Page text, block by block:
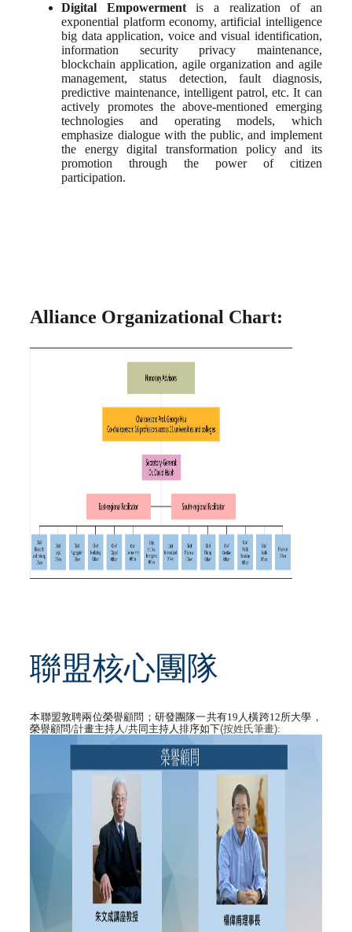
Digital Empowerment is a realization of an
exponential platform economy, artificial intelligence
big data application, voice and visual identification,
information security privacy maintenance,
blockchain application, agile organization and agile
management, status detection, fault diagnosis,
predictive maintenance, intelligent patrol, etc. It can
actively promotes the above-mentioned emerging
technologies and operating models, which
emphasize dialogue with the public, and implement
the energy digital transformation policy and its
promotion through the power of citizen
participation.
Alliance Organizational Chart:
聯盟核心團隊
本聯盟敦聘兩位榮譽顧問；研發團隊一共有19 人橫跨12所大學，
榮譽顧問/計畫主持人/共同主持人排序如下(按姓氏筆畫):